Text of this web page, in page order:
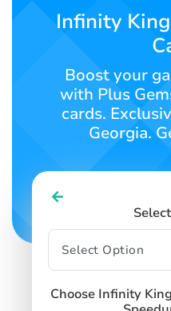
Us
SIGN INSIGN UP
Infinity
Boost your
with Plus
cards.
Georgia.
Choose Infinity